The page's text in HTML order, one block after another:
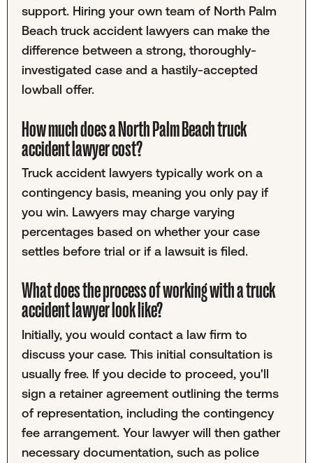
support. Hiring your own team of North Palm
Beach truck accident lawyers can make the
difference between a strong, thoroughly-
investigated case and a hastily-accepted
lowball offer.
How much does a North Palm Beach truck
accident lawyer cost?
Truck accident lawyers typically work on a
contingency basis, meaning you only pay if
you win. Lawyers may charge varying
percentages based on whether your case
settles before trial or if a lawsuit is filed.
What does the process of working with a truck
accident lawyer look like?
Initially, you would contact a law firm to
discuss your case. This initial consultation is
usually free. If you decide to proceed, you'll
sign a retainer agreement outlining the terms
of representation, including the contingency
fee arrangement. Your lawyer will then gather
necessary documentation, such as police